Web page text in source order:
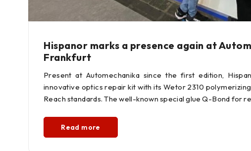
Hispanor marks a presence again at
Frankfurt
Present at Automechanika since the first edition,
innovative optics repair kit with its Wetor 2310
Reach standards. The well-known special glue Q-Bond for
Read more